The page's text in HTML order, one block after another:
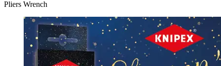
Pliers Wrench